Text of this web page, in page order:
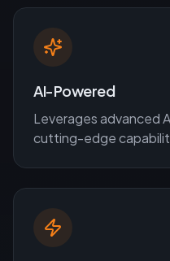
AI-Powered
Leverages advanced
cutting-edge